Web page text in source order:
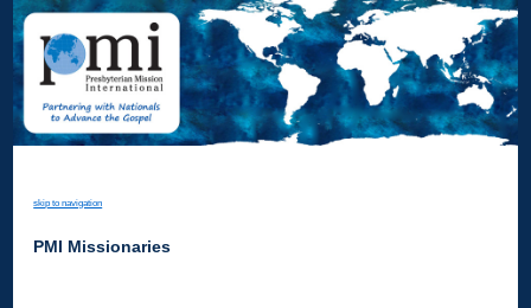
skip to navigation
PMI Missionaries